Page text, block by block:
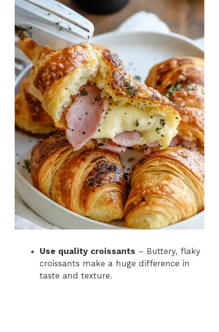
Use quality croissants – Buttery, flaky
croissants make a huge difference in
taste and texture.